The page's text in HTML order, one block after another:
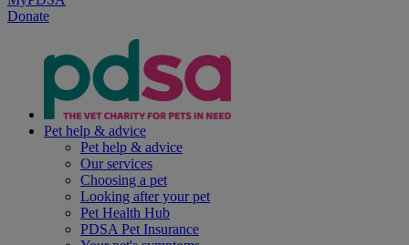
Donate
Pet help & advice
Pet help & advice
Our services
Choosing a pet
Looking after your pet
Pet Health Hub
PDSA Pet Insurance